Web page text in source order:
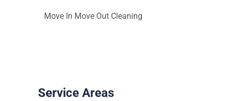
Move In Move Out Cleaning
Service Areas